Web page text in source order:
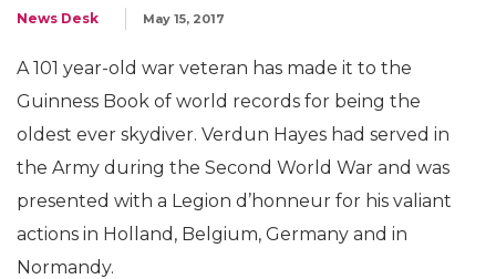
News Desk May 15, 2017
A 101 year-old war veteran has made it to the
Guinness Book of world records for being the
oldest ever skydiver. Verdun Hayes had served in
the Army during the Second World War and was
presented with a Legion d’honneur for his valiant
actions in Holland, Belgium, Germany and in
Normandy.